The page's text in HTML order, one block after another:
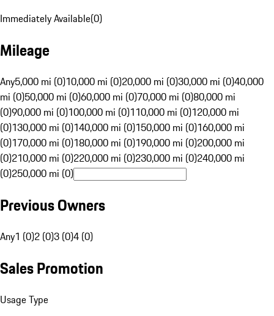
Immediately Available(0)
Mileage
Any5,000 mi (0)10,000 mi (0)20,000 mi (0)30,000 mi (0)40,000
mi (0)50,000 mi (0)60,000 mi (0)70,000 mi (0)80,000 mi
(0)90,000 mi (0)100,000 mi (0)110,000 mi (0)120,000 mi
(0)130,000 mi (0)140,000 mi (0)150,000 mi (0)160,000 mi
(0)170,000 mi (0)180,000 mi (0)190,000 mi (0)200,000 mi
(0)210,000 mi (0)220,000 mi (0)230,000 mi (0)240,000 mi
(0)250,000 mi (0)
Previous Owners
Any1 (0)2 (0)3 (0)4 (0)
Sales Promotion
Usage Type